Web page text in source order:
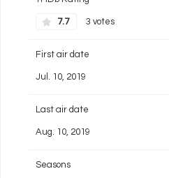
7.7 3 votes
First air date
Jul. 10, 2019
Last air date
Aug. 10, 2019
Seasons